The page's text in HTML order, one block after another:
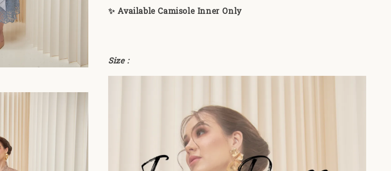
✨ Available Camisole Inner Only
Size :